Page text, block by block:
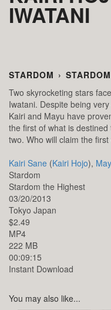
IWATANI
STARDOM ›
Two skyrocketing stars
Iwatani. Despite being
Kairi and Mayu have
the first of what is
two. Who will claim the first
Kairi Sane (Kairi Hojo),
Stardom
Stardom the Highest
03/20/2013
Tokyo Japan
$2.49
MP4
222 MB
00:09:15
Instant Download
You may also like...